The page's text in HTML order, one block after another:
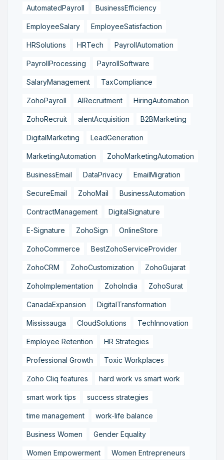
AutomatedPayroll BusinessEfficiency
EmployeeSalary EmployeeSatisfaction
HRSolutions HRTech PayrollAutomation
PayrollProcessing PayrollSoftware
SalaryManagement TaxCompliance
ZohoPayroll AIRecruitment HiringAutomation
ZohoRecruit alentAcquisition B2BMarketing
DigitalMarketing LeadGeneration
MarketingAutomation ZohoMarketingAutomation
BusinessEmail DataPrivacy EmailMigration
SecureEmail ZohoMail BusinessAutomation
ContractManagement DigitalSignature
E-Signature ZohoSign OnlineStore
ZohoCommerce BestZohoServiceProvider
ZohoCRM ZohoCustomization ZohoGujarat
ZohoImplementation ZohoIndia ZohoSurat
CanadaExpansion DigitalTransformation
Mississauga CloudSolutions TechInnovation
Employee Retention HR Strategies
Professional Growth Toxic Workplaces
Zoho Cliq features hard work vs smart work
smart work tips success strategies
time management work-life balance
Business Women Gender Equality
Women Empowerment Women Entrepreneurs